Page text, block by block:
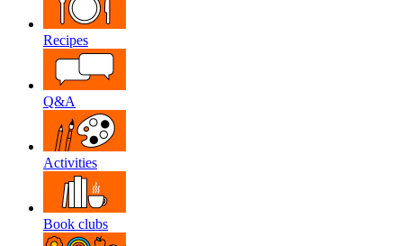
Recipes
Q&A
Activities
Book clubs